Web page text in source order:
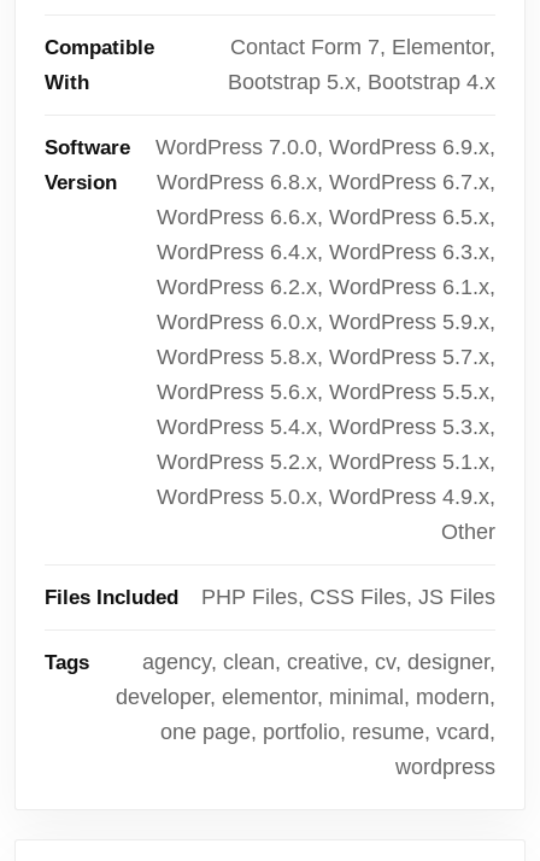
Compatible
With
Contact Form 7, Elementor,
Bootstrap 5.x, Bootstrap 4.x
Software
Version
WordPress 7.0.0, WordPress 6.9.x,
WordPress 6.8.x, WordPress 6.7.x,
WordPress 6.6.x, WordPress 6.5.x,
WordPress 6.4.x, WordPress 6.3.x,
WordPress 6.2.x, WordPress 6.1.x,
WordPress 6.0.x, WordPress 5.9.x,
WordPress 5.8.x, WordPress 5.7.x,
WordPress 5.6.x, WordPress 5.5.x,
WordPress 5.4.x, WordPress 5.3.x,
WordPress 5.2.x, WordPress 5.1.x,
WordPress 5.0.x, WordPress 4.9.x,
Other
Files Included PHP Files, CSS Files, JS Files
Tags
agency, clean, creative, cv, designer,
developer, elementor, minimal, modern,
one page, portfolio, resume, vcard,
wordpress